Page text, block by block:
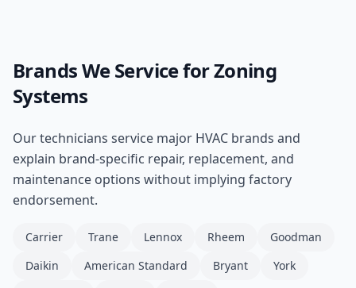
Brands We Service forZoning
Systems
Our technicians service major HVAC brands and
explain brand-specific repair, replacement, and
maintenance options without implying factory
endorsement.
Carrier Trane Lennox Rheem
Goodman
Daikin
American Standard Bryant
York